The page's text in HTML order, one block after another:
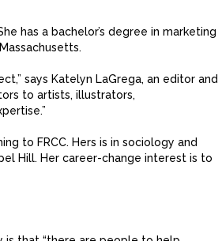
has a bachelor’s degree in marketing
says Katelyn LaGrega, an editor and
to artists, illustrators,
to FRCC. Hers is in sociology and
Hill. Her career-change interest is to